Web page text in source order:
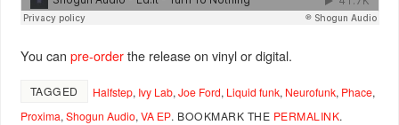
You can pre-orderthe release on vinyl or digital.
TAGGED Halfstep, Ivy Lab, Joe Ford, Liquid funk, Neurofunk, Phace,
Proxima, Shogun Audio, VA ЕР. BOOKMARK THE PERMALINK.